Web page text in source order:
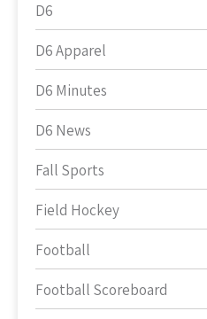
D6
D6 Apparel
D6 Minutes
D6 News
Fall Sports
Field Hockey
Football
Football Scoreboard